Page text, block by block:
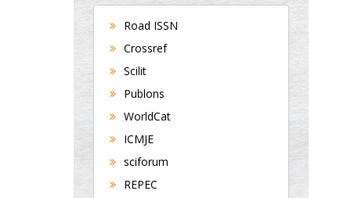
Bradford, UK
Buttigieg
Maltese College of
Obstetrics and
Gynaecology, Europe
Road ISSN
Crossref
Scilit
Publons
WorldCat
ICMJE
sciforum
REPEC